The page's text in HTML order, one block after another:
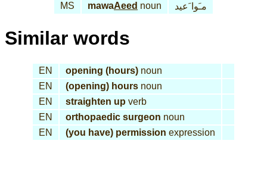
MS mawaAeed noun مـَوا َعيد
Similar words
EN opening (hours) noun
EN
(opening) hours noun
EN
straighten up verb
EN
orthopaedic surgeon noun
EN
(you have) permission expression